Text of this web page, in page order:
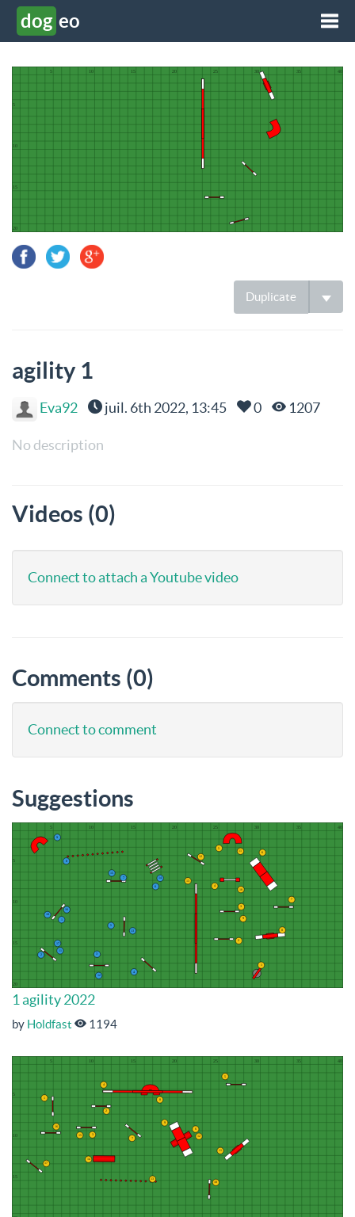
dog eo
Duplicate
agility 1
Eva92 juil. 6th 2022, 13:45 0 1207
No description
Videos (0)
Connect to attach a Youtube video
Comments (0)
Connect to comment
Suggestions
1 agility 2022
by Holdfast 1194